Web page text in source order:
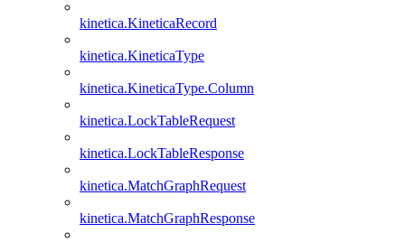
kinetica.KineticaRecord
kinetica.KineticaType
kinetica.KineticaType.Column
kinetica.LockTableRequest
kinetica.LockTableResponse
kinetica.MatchGraphRequest
kinetica.MatchGraphResponse